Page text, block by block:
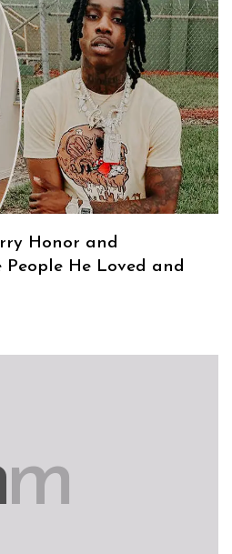
m
Honor and
He Loved and
m